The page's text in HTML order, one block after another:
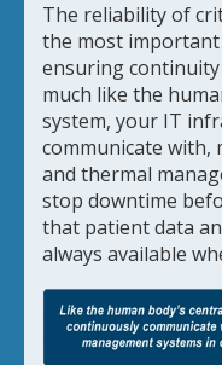
The reliability of
the most
ensuring
much like the
system, your IT
communicate
and thermal
stop downtime
that patient data
always available